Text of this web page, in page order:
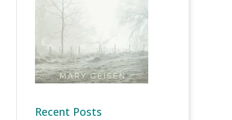
Recent Posts